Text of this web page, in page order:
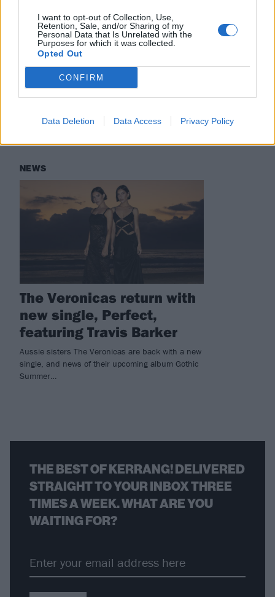
I want to opt-out of Collection, Use,
Retention, Sale, and/or Sharing of my
Personal Data that Is Unrelated with the
Purposes for which it was collected.
Opted Out
CONFIRM
Data Deletion Data Access Privacy Policy
Check out more:
The Veronicas
NEWS
The Veronicas return with
new single, Perfect,
featuring Travis Barker
Aussie sisters The Veronicas are back with a new
single, and news of their upcoming album Gothic
Summer…
THE BEST OF KERRANG! DELIVERED
STRAIGHT TO YOUR INBOX THREE
TIMES A WEEK. WHAT ARE YOU
WAITING FOR?